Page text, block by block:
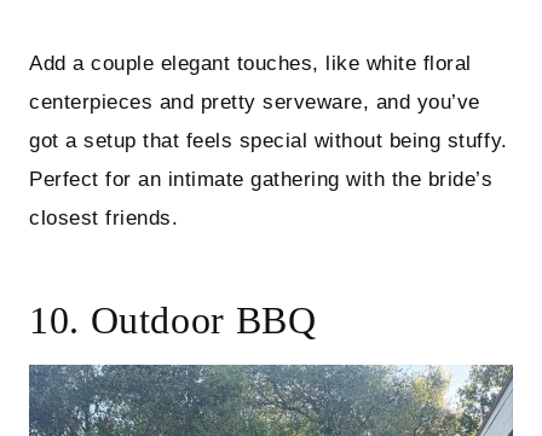
Add a couple elegant touches, like white floral
centerpieces and pretty serveware, and you’ve
got a setup that feels special without being stuffy.
Perfect for an intimate gathering with the bride’s
closest friends.
10. Outdoor BBQ